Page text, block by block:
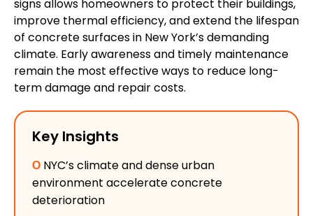
signs allows homeowners to protect their buildings,
improve thermal efficiency, and extend the lifespan
of concrete surfaces in New York’s demanding
climate. Early awareness and timely maintenance
remain the most effective ways to reduce long-
term damage and repair costs.
Key Insights
Ο NYC’s climate and dense urban
environment accelerate concrete
deterioration